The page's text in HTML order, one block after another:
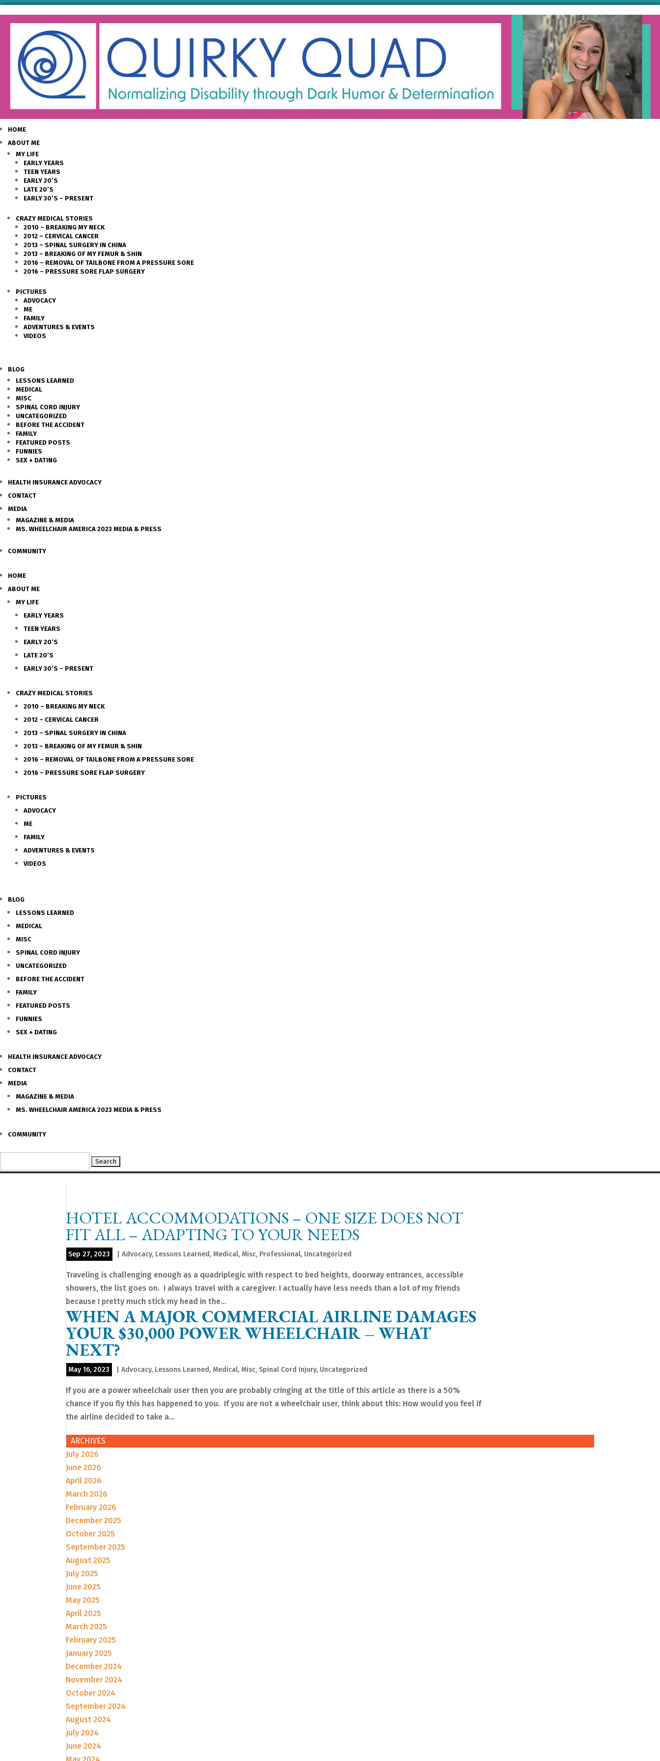
HOME
ABOUT ME
MY LIFE
EARLY YEARS
TEEN YEARS
EARLY 20’S
LATE 20’S
EARLY 30’S – PRESENT
CRAZY MEDICAL STORIES
2010 – BREAKING MY NECK
2012 – CERVICAL CANCER
2013 – SPINAL SURGERY IN CHINA
2013 – BREAKING OF MY FEMUR & SHIN
2016 – REMOVAL OF TAILBONE FROM A PRESSURE SORE
2016 – PRESSURE SORE FLAP SURGERY
PICTURES
ADVOCACY
ME
FAMILY
ADVENTURES & EVENTS
VIDEOS
BLOG
LESSONS LEARNED
MEDICAL
MISC
SPINAL CORD INJURY
UNCATEGORIZED
BEFORE THE ACCIDENT
FAMILY
FEATURED POSTS
FUNNIES
SEX + DATING
HEALTH INSURANCE ADVOCACY
CONTACT
MEDIA
MAGAZINE & MEDIA
MS. WHEELCHAIR AMERICA 2023 MEDIA & PRESS
COMMUNITY
HOME
ABOUT ME
MY LIFE
EARLY YEARS
TEEN YEARS
EARLY 20’S
LATE 20’S
EARLY 30’S – PRESENT
CRAZY MEDICAL STORIES
2010 – BREAKING MY NECK
2012 – CERVICAL CANCER
2013 – SPINAL SURGERY IN CHINA
2013 – BREAKING OF MY FEMUR & SHIN
2016 – REMOVAL OF TAILBONE FROM A PRESSURE SORE
2016 – PRESSURE SORE FLAP SURGERY
PICTURES
ADVOCACY
ME
FAMILY
ADVENTURES & EVENTS
VIDEOS
BLOG
LESSONS LEARNED
MEDICAL
MISC
SPINAL CORD INJURY
UNCATEGORIZED
BEFORE THE ACCIDENT
FAMILY
FEATURED POSTS
FUNNIES
SEX + DATING
HEALTH INSURANCE ADVOCACY
CONTACT
MEDIA
MAGAZINE & MEDIA
MS. WHEELCHAIR AMERICA 2023 MEDIA & PRESS
COMMUNITY
for:
HOTEL ACCOMMODATIONS – ONE SIZE DOES NOT
FIT ALL – ADAPTING TO YOUR NEEDS
Sep 27, 2023 |Advocacy, Lessons Learned, Medical, Misc, Professional, Uncategorized
Traveling is challenging enough as a quadriplegic with respect to bed heights, doorway entrances, accessible
showers, the list goes on. I always travel with a caregiver. I actually have less needs than a lot of my friends
because I pretty much stick my head in the...
WHEN A MAJOR COMMERCIAL AIRLINE DAMAGES
YOUR $30,000 POWER WHEELCHAIR – WHAT
NEXT?
May 16, 2023 |Advocacy, Lessons Learned, Medical, Misc, Spinal Cord Injury, Uncategorized
If you are a power wheelchair user then you are probably cringing at the title of this article as there is a 50%
chance if you fly this has happened to you. If you are not a wheelchair user, think about this: How would you feel if
the airline decided to take a...
ARCHIVES
July 2026
June 2026
April 2026
March 2026
February 2026
December 2025
October 2025
September 2025
August 2025
July 2025
June 2025
May 2025
April 2025
March 2025
February 2025
January 2025
December 2024
November 2024
October 2024
September 2024
August 2024
July 2024
June 2024